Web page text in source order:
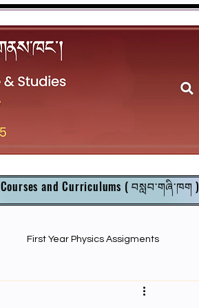
Courses and Curriculums ( བསླབ་གཞི་ཁག )
First Year Physics Assigments
English Books